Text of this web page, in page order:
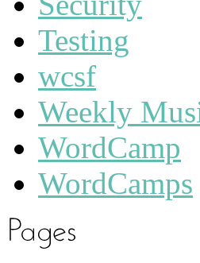
Testing
wcsf
Weekly
WordCamp
WordCamps